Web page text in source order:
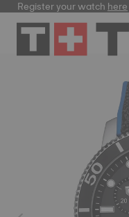
Register your watchhere